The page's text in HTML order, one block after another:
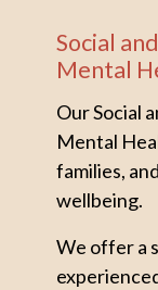
Social
Mental
Our Social
Mental
families,
wellbeing.
We offer a